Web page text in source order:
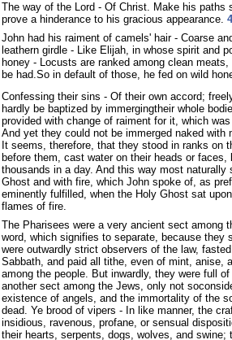
The way of the Lord - Of Christ. Make his
prove a hinderance to his gracious appearance.
John had his raiment of camels' hair - Coarse
leathern girdle - Like Elijah, in whose spirit and
honey - Locusts are ranked among clean meats,
be had.So in default of those, he fed on wild
Confessing their sins - Of their own accord;
hardly be baptized by immergingtheir whole
provided with change of raiment for it, which
And yet they could not be immerged naked with
It seems, therefore, that they stood in ranks on
before them, cast water on their heads or
thousands in a day. And this way most
Ghost and with fire, which John spoke of, as
eminently fulfilled, when the Holy Ghost sat
flames of fire.
The Pharisees were a very ancient sect among
word, which signifies to separate, because they
were outwardly strict observers of the law,
Sabbath, and paid all tithe, even of mint, anise,
among the people. But inwardly, they were full
another sect among the Jews, only not
existence of angels, and the immortality of the
dead. Ye brood of vipers - In like manner, the
insidious, ravenous, profane, or sensual
their hearts, serpents, dogs, wolves, and swine;